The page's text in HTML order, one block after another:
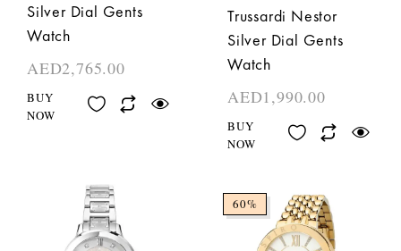
Silver Dial Gents
Watch
AED2,765.00
BUY
NOW
Trussardi Nestor
Silver Dial Gents
Watch
AED1,990.00
BUY
NOW
60%